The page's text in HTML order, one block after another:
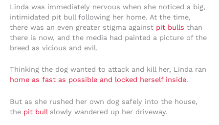
Linda was immediately nervous when she noticed a big,
intimidated pit bull following her home. At the time,
there was an even greater stigma against pit bulls than
there is now, and the media had painted a picture of the
breed as vicious and evil.
Thinking the dog wanted to attack and kill her, Linda ran
home as fast as possible and locked herself inside.
But as she rushed her own dog safely into the house,
the pit bullslowly wandered up her driveway.